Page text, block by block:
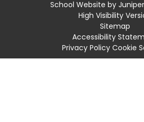
School Website by
High Visibility
Sitemap
Accessibility
Privacy Policy Cookie